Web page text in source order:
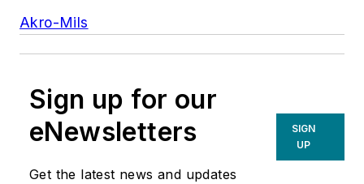
Akro-Mils
Sign up for our
eNewsletters
Get the latest news and updates
SIGN
UP